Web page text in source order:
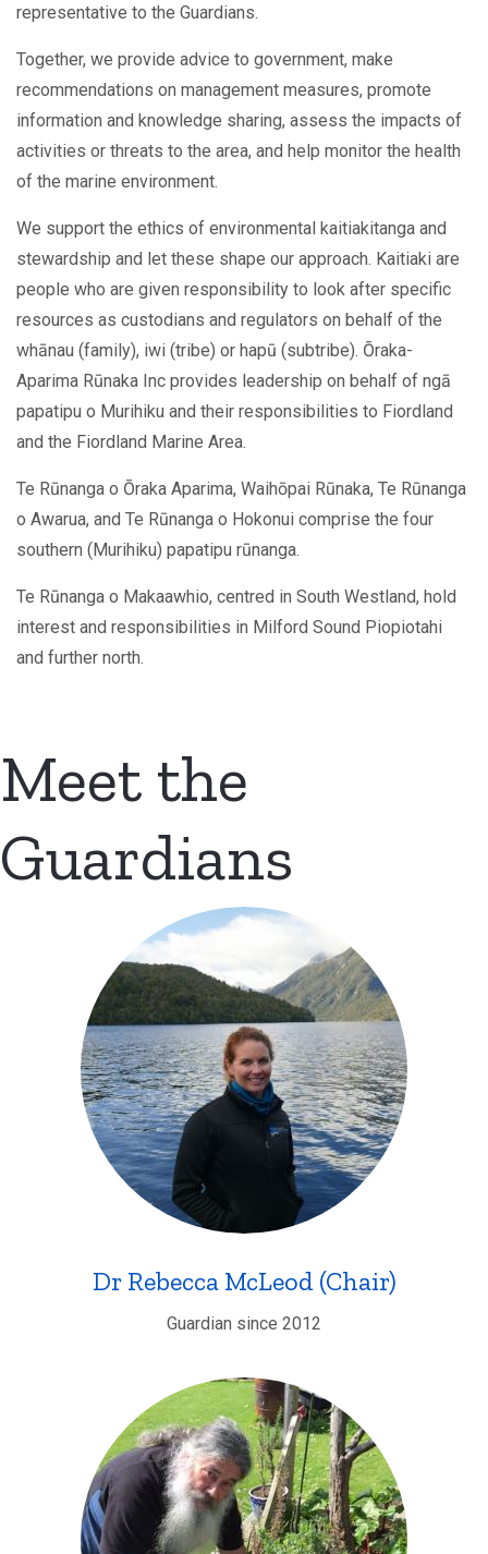
representative to the Guardians.
Together, we provide advice to government, make
recommendations on management measures, promote
information and knowledge sharing, assess the impacts of
activities or threats to the area, and help monitor the health
of the marine environment.
We support the ethics of environmental kaitiakitanga and
stewardship and let these shape our approach. Kaitiaki are
people who are given responsibility to look after specific
resources as custodians and regulators on behalf of the
whānau (family), iwi (tribe) or hapū (subtribe). Ōraka-
Aparima Rūnaka Inc provides leadership on behalf of ngā
papatipu o Murihiku and their responsibilities to Fiordland
and the Fiordland Marine Area.
Te Rūnanga o Ōraka Aparima, Waihōpai Rūnaka, Te Rūnanga
o Awarua, and Te Rūnanga o Hokonui comprise the four
southern (Murihiku) papatipu rūnanga.
Te Rūnanga o Makaawhio, centred in South Westland, hold
interest and responsibilities in Milford Sound Piopiotahi
and further north.
Meet the
Guardians
Dr Rebecca McLeod (Chair)
Guardian since 2012